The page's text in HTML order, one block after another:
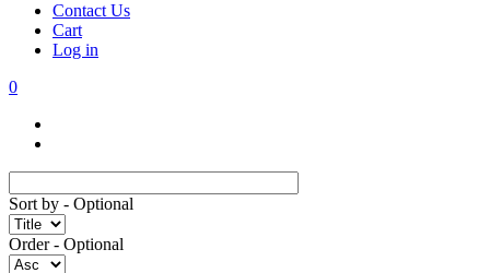
Contact Us
Cart
Log in
0
Sort by - Optional
Order- Optional